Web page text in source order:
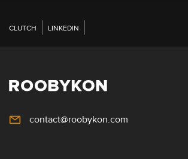
CLUTCH LINKEDIN
contact@roobykon.com